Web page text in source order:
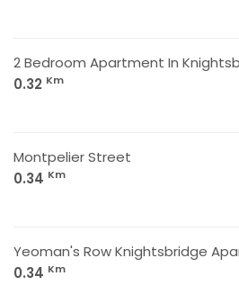
2 Bedroom Apartment In
0.32 Km
Montpelier Street
0.34 Km
Yeoman's Row Knightsbridge
0.34 Km